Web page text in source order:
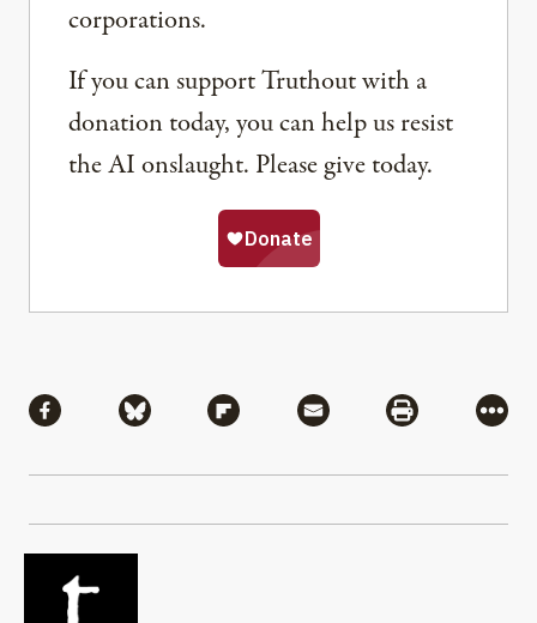
corporations.
If you can support Truthout with a
donation today, you can help us resist
the AI onslaught. Please give today.
Share via Facebook
Share via BlueskyShare via Flipboard
Share via MailShare via
More